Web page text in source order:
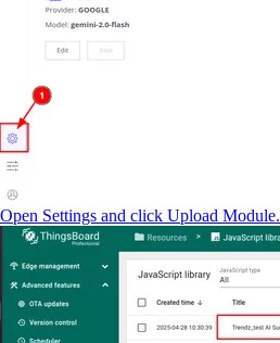
Open Settings and click Upload Module.